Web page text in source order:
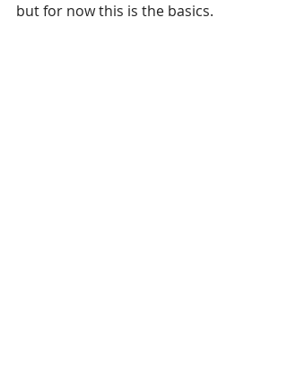
but for now this is the basics.